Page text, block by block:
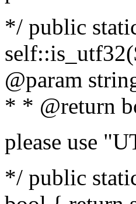
*/ public
@param
* * @return
please use
*/ public